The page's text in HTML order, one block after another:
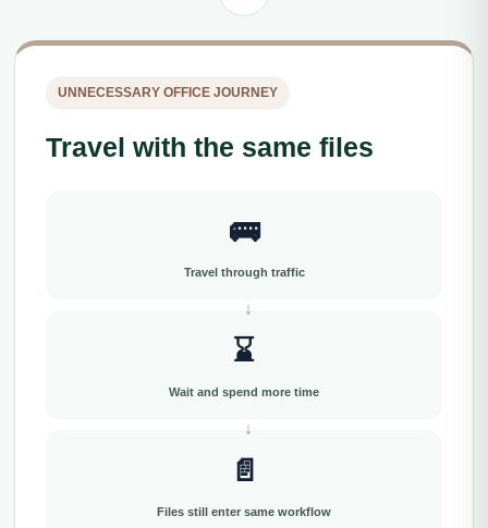
UNNECESSARY OFFICE JOURNEY
Travel with the same files
🚌
Travel through traffic
⌛
Wait and spend more time
📄
Files still enter same workflow